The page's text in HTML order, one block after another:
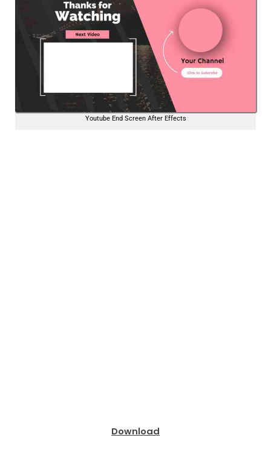
Youtube End Screen After Effects
Download